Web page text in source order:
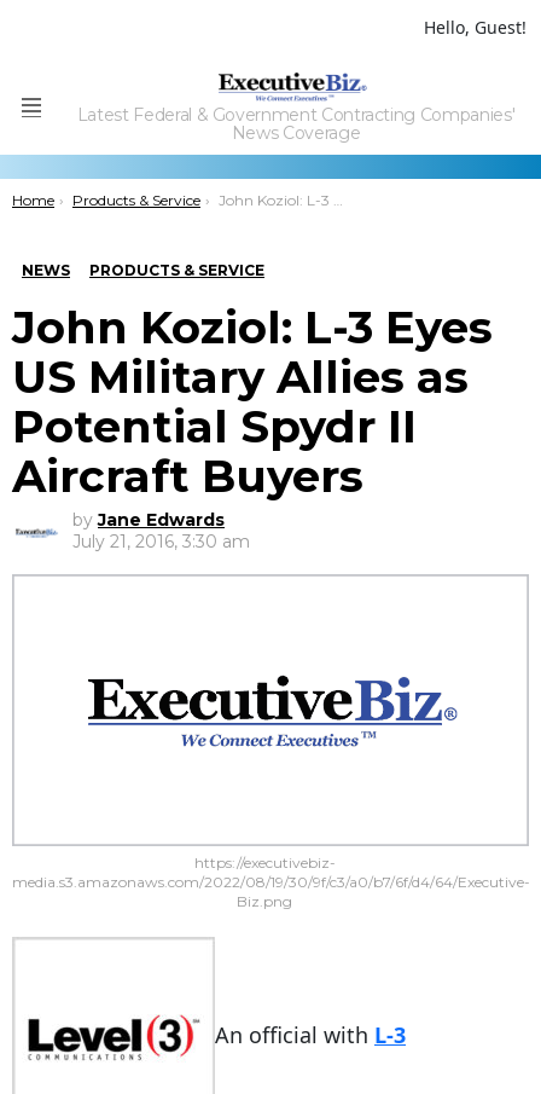
Hello, Guest!
Menu
Latest Federal & Government Contracting Companies'
News Coverage
You are here:
Home Products & Service John Koziol: L-3 Eyes US Military Allies as Potential Spydr II Aircraft Buyers
NEWS PRODUCTS & SERVICE
John Koziol: L-3 Eyes
US Military Allies as
Potential Spydr II
Aircraft Buyers
by Jane Edwards
July 21, 2016, 3:30 am
https://executivebiz-
media.s3.amazonaws.com/2022/08/19/30/9f/c3/a0/b7/6f/d4/64/Executive-
Biz.png
An official with L-3